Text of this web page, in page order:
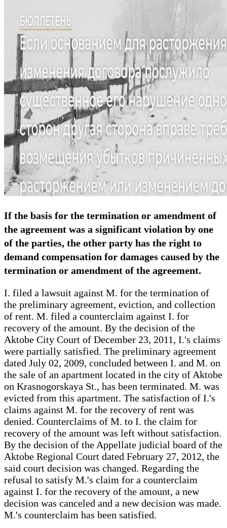
If the basis for the termination or amendment of
the agreement was a significant violation by one
of the parties, the other party has the right to
demand compensation for damages caused by the
termination or amendment of the agreement.
I. filed a lawsuit against M. for the termination of
the preliminary agreement, eviction, and collection
of rent. M. filed a counterclaim against I. for
recovery of the amount. By the decision of the
Aktobe City Court of December 23, 2011, I.'s claims
were partially satisfied. The preliminary agreement
dated July 02, 2009, concluded between I. and M. on
the sale of an apartment located in the city of Aktobe
on Krasnogorskaya St., has been terminated. M. was
evicted from this apartment. The satisfaction of I.'s
claims against M. for the recovery of rent was
denied. Counterclaims of M. to I. the claim for
recovery of the amount was left without satisfaction.
By the decision of the Appellate judicial board of the
Aktobe Regional Court dated February 27, 2012, the
said court decision was changed. Regarding the
refusal to satisfy M.'s claim for a counterclaim
against I. for the recovery of the amount, a new
decision was canceled and a new decision was made.
M.'s counterclaim has been satisfied.